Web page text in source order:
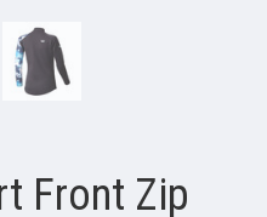
Front Zip